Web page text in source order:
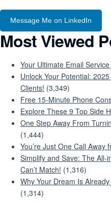
Message Me on LinkedIn
Most Viewed
Your Ultimate Email
Unlock Your Potential:
Clients! (3,349)
Free 15-Minute Phone
Explore These 9 Top Side
One Step Away From
(1,444)
You’re Just One Call Away
Simplify and Save: The All-
Can’t Match! (1,316)
Why Your Dream Is
(1,314)